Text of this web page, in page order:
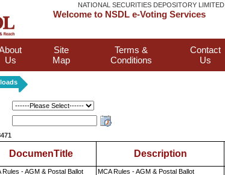
NATIONAL SECURITIES DEPOSITORY LIMITED
Welcome to NSDL e-Voting Services
Us
Site
Map
Terms &
Conditions
Contact
Us
DocumenTitle Description
Rules - AGM & Postal Ballot MCA Rules - AGM & Postal Ballot